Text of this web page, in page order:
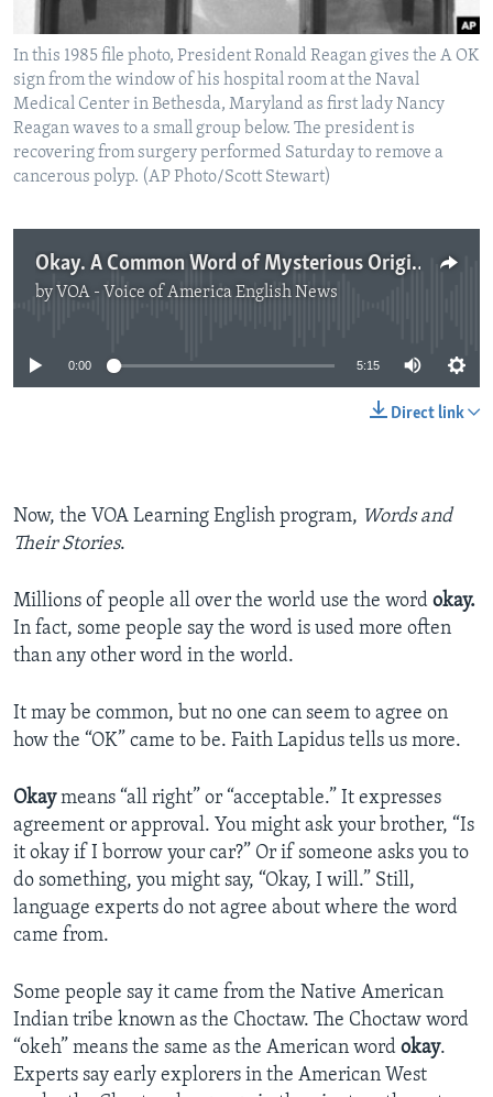
In this 1985 file photo, President Ronald Reagan gives the A OK
sign from the window of his hospital room at the Naval
Medical Center in Bethesda, Maryland as first lady Nancy
Reagan waves to a small group below. The president is
recovering from surgery performed Saturday to remove a
cancerous polyp. (AP Photo/Scott Stewart)
Okay. A Common Word of Mysterious Origin.
by VOA - Voice of America English News
No media source currently available
0:00 5:15
Direct link
Now, the VOA Learning English program, Words and
Their Stories.
Millions of people all over the world use the word okay.
In fact, some people say the word is used more often
than any other word in the world.
It may be common, but no one can seem to agree on
how the “OK” came to be. Faith Lapidus tells us more.
Okaymeans “all right” or “acceptable.” It expresses
agreement or approval. You might ask your brother, “Is
it okay if I borrow your car?” Or if someone asks you to
do something, you might say, “Okay, I will.” Still,
language experts do not agree about where the word
came from.
Some people say it came from the Native American
Indian tribe known as the Choctaw. The Choctaw word
“okeh” means the same as the American word okay.
Experts say early explorers in the American West